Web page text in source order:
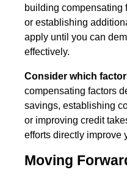
building
or establishing
apply until you can
effectively.
Consider which
compensating factors
savings, establishing
or improving credit
efforts directly improve
Moving